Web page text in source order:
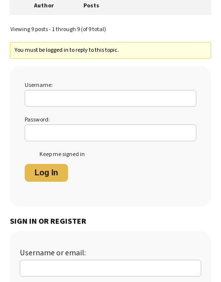
Author Posts
Viewing 9 posts - 1 through 9 (of 9 total)
You must be logged in to reply to this topic.
Username:
Password:
Keep me signed in
Log In
SIGN IN OR REGISTER
Username or email: